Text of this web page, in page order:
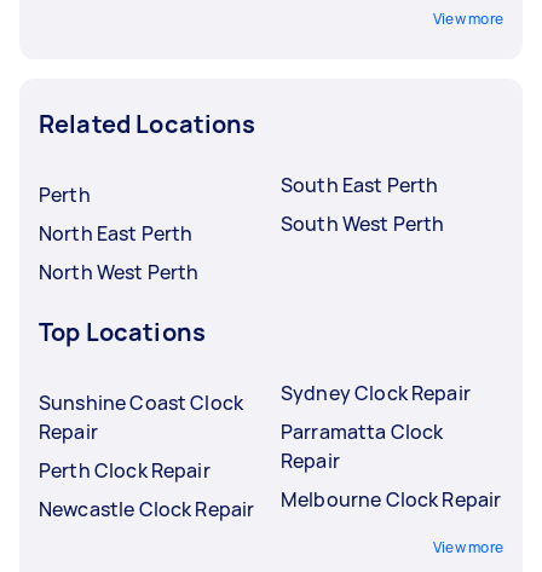
View more
Related Locations
Perth
North East Perth
North West Perth
South East Perth
South West Perth
Top Locations
Sunshine Coast Clock
Repair
Perth Clock Repair
Newcastle Clock Repair
Sydney Clock Repair
Parramatta Clock
Repair
Melbourne Clock Repair
View more